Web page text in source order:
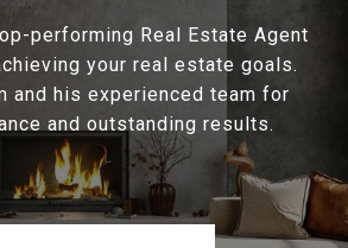
performing Real Estate Agent
your real estate goals.
and his experienced team for
and outstanding results.